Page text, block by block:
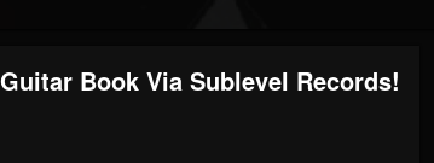
Book Via Sublevel Records!